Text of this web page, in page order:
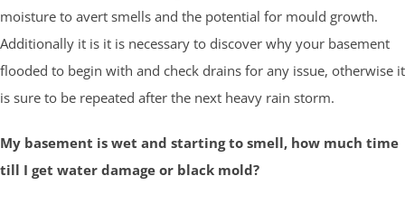
moisture to avert smells and the potential for mould growth.
Additionally it is it is necessary to discover why your basement
flooded to begin with and check drains for any issue, otherwise it
is sure to be repeated after the next heavy rain storm.
My basement is wet and starting to smell, how much time
till I get water damage or black mold?